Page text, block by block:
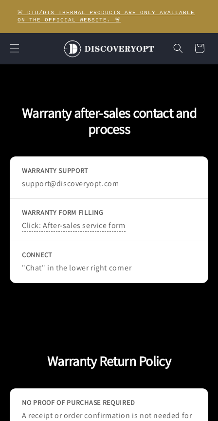
content
🚨 DTD/DTS THERMAL PRODUCTS ARE ONLY AVAILABLE
ON THE OFFICIAL WEBSITE. 🚨
Cart
Warranty after-sales contact and
process
WARRANTY SUPPORT
support@discoveryopt.com
WARRANTY FORM FILLING
Click: After-sales service form
CONNECT
"Chat" in the lower right corner
Warranty Return Policy
NO PROOF OF PURCHASE REQUIRED
A receipt or order confirmation is not needed for